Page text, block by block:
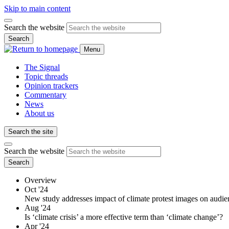
Skip to main content
Search the website
Search
Menu
The Signal
Topic threads
Opinion trackers
Commentary
News
About us
Search the site
Search the website
Search
Overview
Oct '24
New study addresses impact of climate protest images on
Aug '24
Is ‘climate crisis’ a more effective term than ‘climate change’?
Apr '24